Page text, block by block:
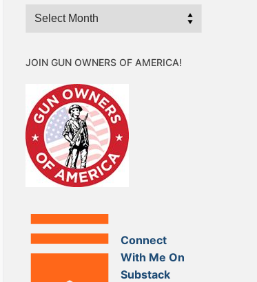
Archives
JOIN GUN OWNERS OF AMERICA!
Connect
With Me On
Substack